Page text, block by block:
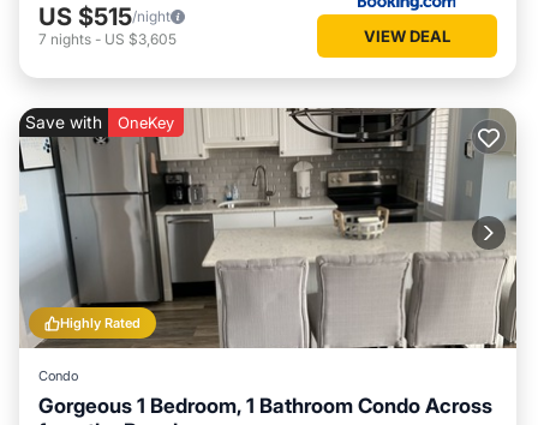
US $515/night
7 nights - US $3,605 VIEW DEAL
Highly Rated
Save with OneKey
Condo
Gorgeous 1 Bedroom, 1 Bathroom Condo Across